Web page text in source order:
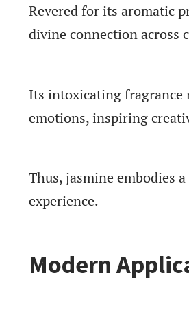
Revered for its aromatic
divine connection across
Its intoxicating fragrance
emotions, inspiring
Thus, jasmine embodies
experience.
Modern